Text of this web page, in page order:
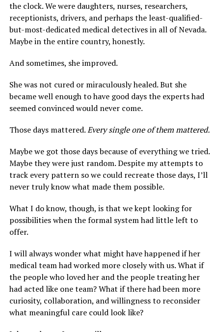
the clock. We were daughters, nurses, researchers,
receptionists, drivers, and perhaps the least-qualified-
but-most-dedicated medical detectives in all of Nevada.
Maybe in the entire country, honestly.
And sometimes, she improved.
She was not cured or miraculously healed. But she
became well enough to have good days the experts had
seemed convinced would never come.
Those days mattered.Every single one of them mattered.
Maybe we got those days because of everything we tried.
Maybe they were just random. Despite my attempts to
track every pattern so we could recreate those days, I’ll
never truly know what made them possible.
What I do know, though, is that we kept looking for
possibilities when the formal system had little left to
offer.
I will always wonder what might have happened if her
medical team had worked more closely with us. What if
the people who loved her and the people treating her
had acted like one team? What if there had been more
curiosity, collaboration, and willingness to reconsider
what meaningful care could look like?